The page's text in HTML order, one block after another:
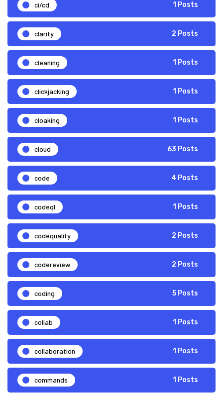
ci/cd 1 Posts
clarity 2 Posts
cleaning 1 Posts
clickjacking 1 Posts
cloaking 1 Posts
cloud 63 Posts
code 4 Posts
codeql 1 Posts
codequality 2 Posts
codereview 2 Posts
coding 5 Posts
collab 1 Posts
collaboration 1 Posts
commands 1 Posts